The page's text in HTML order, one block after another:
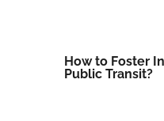
How to Foster
Public Transit?